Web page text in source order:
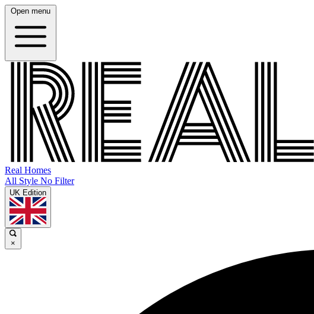
Open menu
Real Homes
All Style No Filter
UK Edition
×